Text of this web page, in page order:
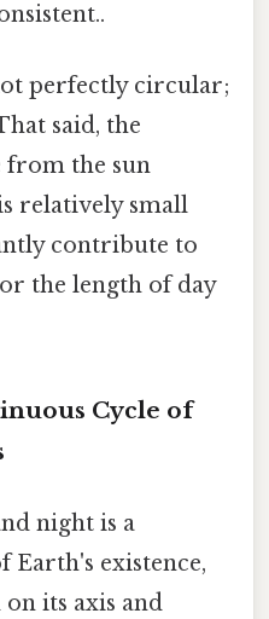
perfectly circular;
said, the
from the sun
relatively small
contribute to
the length of day
Cycle of
night is a
Earth's existence,
its axis and